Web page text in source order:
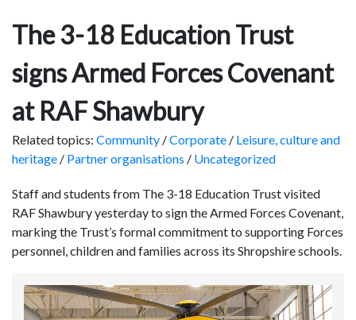
The 3-18 Education Trust
signs Armed Forces Covenant
at RAF Shawbury
Related topics: Community /Corporate / Leisure, culture and
heritage / Partner organisations / Uncategorized
Staff and students from The 3-18 Education Trust visited
RAF Shawbury yesterday to sign the Armed Forces Covenant,
marking the Trust’s formal commitment to supporting Forces
personnel, children and families across its Shropshire schools.